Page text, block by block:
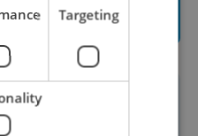
in cooperation
Targeting